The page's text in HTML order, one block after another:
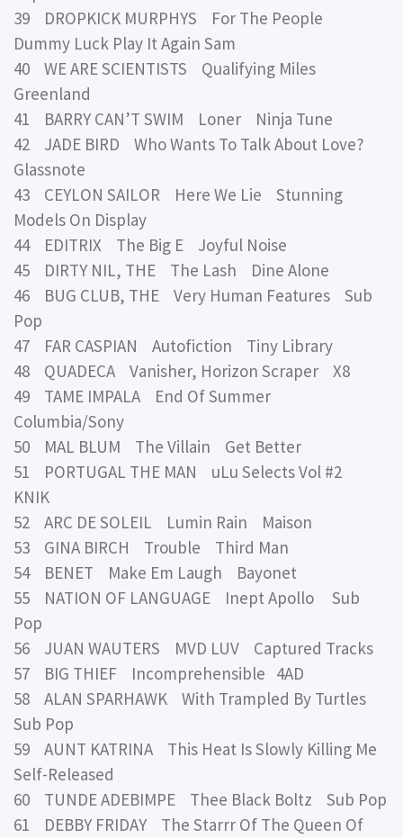
39 DROPKICK MURPHYS For The People
Dummy Luck Play It Again Sam
40 WE ARE SCIENTISTS Qualifying Miles
Greenland
41 BARRY CAN’T SWIM Loner Ninja Tune
42 JADE BIRD Who Wants To Talk About Love?
Glassnote
43 CEYLON SAILOR Here We Lie Stunning
Models On Display
44 EDITRIX The Big E Joyful Noise
45 DIRTY NIL, THE The Lash Dine Alone
46 BUG CLUB, THE Very Human Features Sub
Pop
47 FAR CASPIAN Autofiction Tiny Library
48 QUADECA Vanisher, Horizon Scraper X8
49 TAME IMPALA End Of Summer
Columbia/Sony
50 MAL BLUM The Villain Get Better
51 PORTUGAL THE MAN uLu Selects Vol #2
KNIK
52 ARC DE SOLEIL Lumin Rain Maison
53 GINA BIRCH Trouble Third Man
54 BENET Make Em Laugh Bayonet
55 NATION OF LANGUAGE Inept Apollo Sub
Pop
56 JUAN WAUTERS MVD LUV Captured Tracks
57 BIG THIEF Incomprehensible 4AD
58 ALAN SPARHAWK With Trampled By Turtles
Sub Pop
59 AUNT KATRINA This Heat Is Slowly Killing Me
Self-Released
60 TUNDE ADEBIMPE Thee Black Boltz Sub Pop
61 DEBBY FRIDAY The Starrr Of The Queen Of